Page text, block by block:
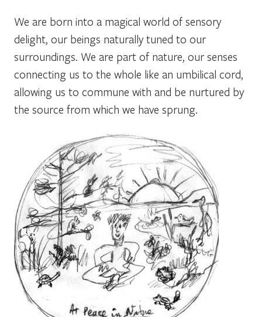
We are born into a magical world of sensory
delight, our beings naturally tuned to our
surroundings. We are part of nature, our senses
connecting us to the whole like an umbilical cord,
allowing us to commune with and be nurtured by
the source from which we have sprung.